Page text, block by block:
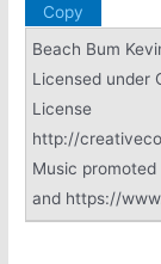
Copy
Beach Bum
Licensed under
License
http://
Music
and https://